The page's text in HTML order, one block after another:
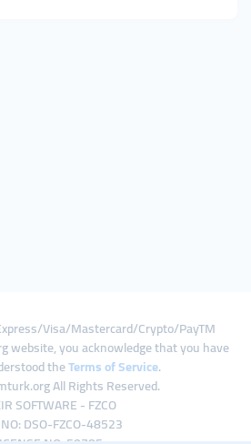
Visa/Mastercard/Crypto/PayTM
website, you acknowledge that you have
theTerms of Service.
All Rights Reserved.
SOFTWARE - FZCO
DSO-FZCO-48523